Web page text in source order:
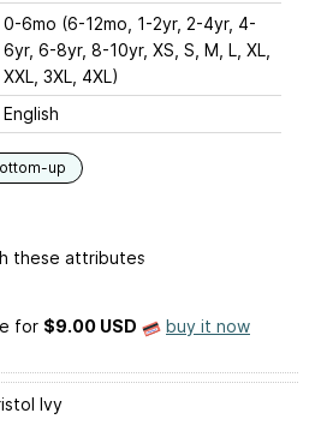
0-6mo (6-12mo, 1-2yr, 2-4yr, 4-
6yr, 6-8yr, 8-10yr, XS, S, M, L, XL,
XXL, 3XL, 4XL)
English
up
these attributes
for $9.00 USD buy it now
Ivy